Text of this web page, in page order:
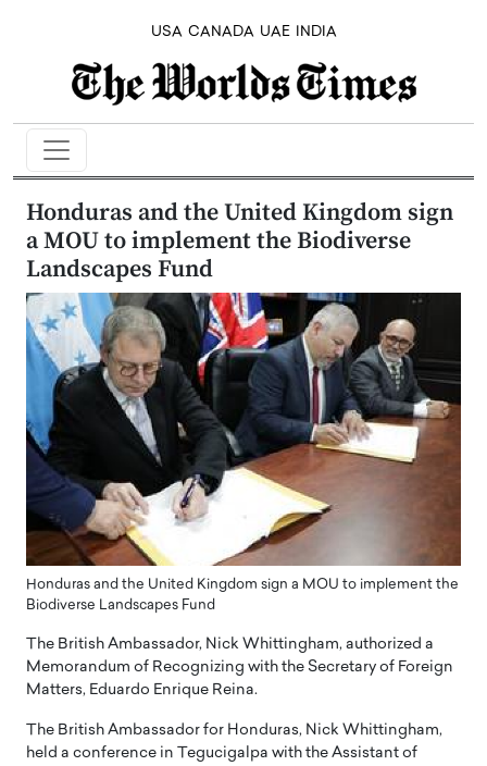
USA CANADA UAE INDIA
Honduras and the United Kingdom sign
a MOU to implement the Biodiverse
Landscapes Fund
Honduras and the United Kingdom sign a MOU to implement the
Biodiverse Landscapes Fund
The British Ambassador, Nick Whittingham, authorized a
Memorandum of Recognizing with the Secretary of Foreign
Matters, Eduardo Enrique Reina.
The British Ambassador for Honduras, Nick Whittingham,
held a conference in Tegucigalpa with the Assistant of